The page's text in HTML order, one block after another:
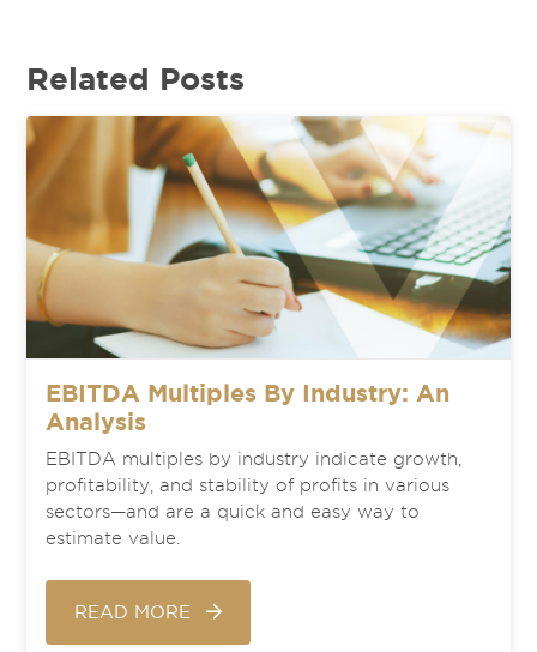
Related Posts
EBITDA Multiples By Industry: An
Analysis
EBITDA multiples by industry indicate growth,
profitability, and stability of profits in various
sectors—and are a quick and easy way to
estimate value.
READ MORE